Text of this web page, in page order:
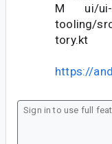
M ui/ui-
tooling/
tory.kt
https://